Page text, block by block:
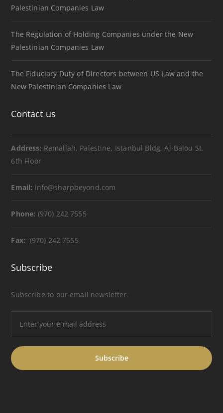
Palestinian Companies Law
The Regulation of Holding Companies under the New
Palestinian Companies Law
The Fiduciary Duty of Directors between US Law and the
New Palestinian Companies Law
Contact us
Address: Ramallah, Palestine, Istanbul Bldg, Al-Balou St.
6th Floor
Email: info@sharpbeyond.com
Phone: (970) 242 7555
Fax: (970) 242 7555
Subscribe
Subscribe to our email newsletter.